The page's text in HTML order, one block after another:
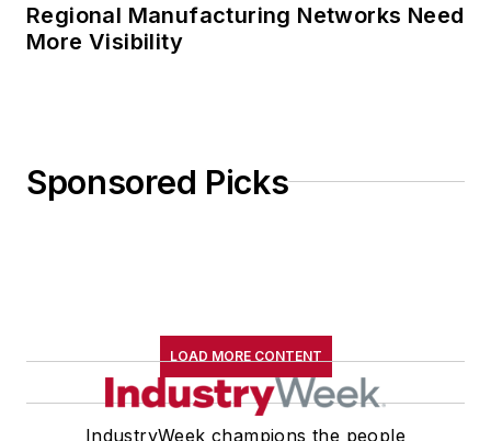
Regional Manufacturing Networks Need
More Visibility
Sponsored Picks
LOAD MORE CONTENT
IndustryWeek champions the people